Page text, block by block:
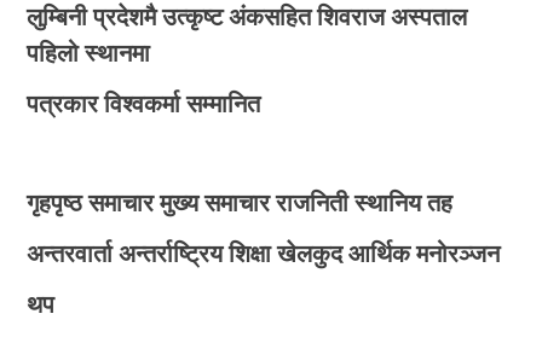
लुम्बिनी प्रदेशमै उत्कृष्ट अंकसहित शिवराज अस्पताल
पहिलो स्थानमा
पत्रकार विश्वकर्मा सम्मानित
गृहपृष्ठ समाचार मुख्य समाचार राजनिती स्थानिय तह
अन्तरवार्ता अन्तर्राष्ट्रिय शिक्षा खेलकुद आर्थिक मनोरञ्जन
थप